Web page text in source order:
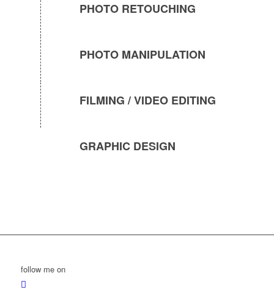
PHOTO RETOUCHING
PHOTO MANIPULATION
FILMING / VIDEO EDITING
GRAPHIC DESIGN
follow me on